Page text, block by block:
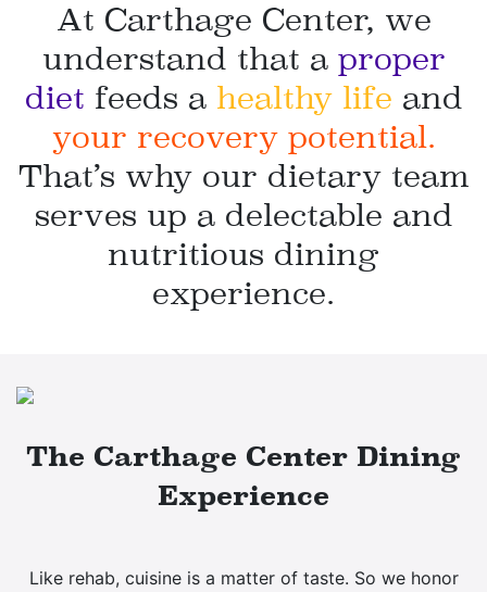
At Carthage Center, we
understand that a proper
diet feeds a healthy life and
your recovery potential.
That’s why our dietary team
serves up a delectable and
nutritious dining
experience.
The Carthage Center Dining
Experience
Like rehab, cuisine is a matter of taste. So we honor